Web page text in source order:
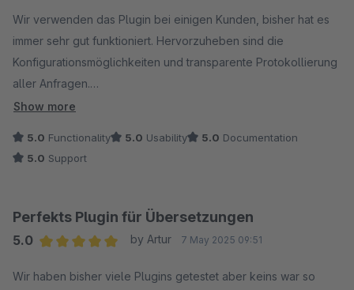
Wir verwenden das Plugin bei einigen Kunden, bisher hat es
immer sehr gut funktioniert. Hervorzuheben sind die
Konfigurationsmöglichkeiten und transparente Protokollierung
aller Anfragen.
bei Problemen zielführend weitergeholfen. Danke dafür =)
uns ebenfalls sehr, jetzt sind so gut wie alle Texte abgedeckt!
Show more
5.0 Functionality 5.0 Usability 5.0 Documentation
5.0 Support
Perfekts Plugin für Übersetzungen
5.0
by Artur 7 May 2025 09:51
Wir haben bisher viele Plugins getestet aber keins war so